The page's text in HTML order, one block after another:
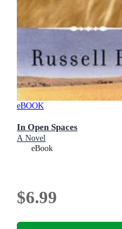
eBOOK
In Open Spaces
A Novel
eBook
$6.99